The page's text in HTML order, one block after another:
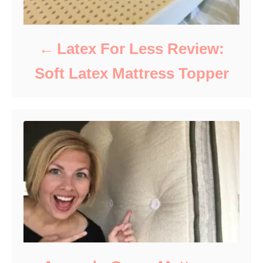
Latex For Less Review:
Soft Latex Mattress Topper